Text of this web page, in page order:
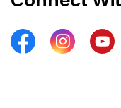
FacebookInstagram